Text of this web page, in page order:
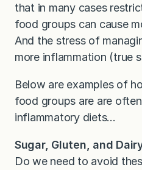
that in many cases
food groups can cause
And the stress of
more inflammation (true
Below are examples of
food groups are are
inflammatory diets…
Sugar, Gluten, and
Do we need to avoid